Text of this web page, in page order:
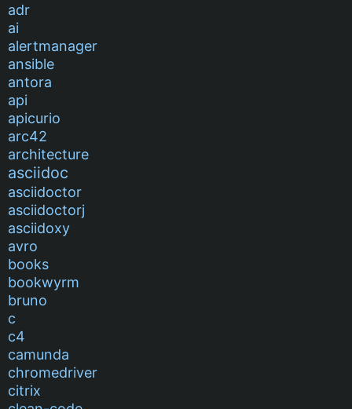
adr
ai
alertmanager
ansible
antora
api
apicurio
arc42
architecture
asciidoc
asciidoctor
asciidoctorj
asciidoxy
avro
books
bookwyrm
bruno
c
c4
camunda
chromedriver
citrix